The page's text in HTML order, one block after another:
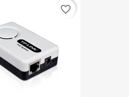
favorite_border